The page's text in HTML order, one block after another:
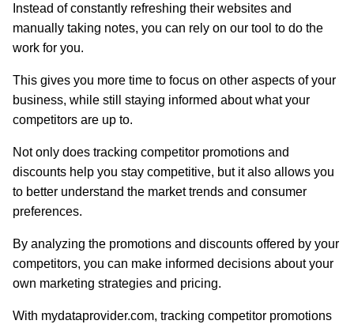
Instead of constantly refreshing their websites and
manually taking notes, you can rely on our tool to do the
work for you.
This gives you more time to focus on other aspects of your
business, while still staying informed about what your
competitors are up to.
Not only does tracking competitor promotions and
discounts help you stay competitive, but it also allows you
to better understand the market trends and consumer
preferences.
By analyzing the promotions and discounts offered by your
competitors, you can make informed decisions about your
own marketing strategies and pricing.
With mydataprovider.com, tracking competitor promotions